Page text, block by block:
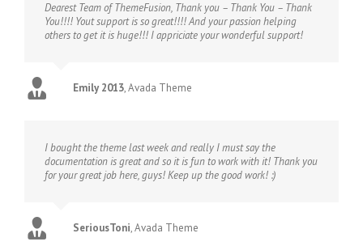
Dearest Team of ThemeFusion, Thank you – Thank You – Thank
You!!!! Yout support is so great!!!! And your passion helping
others to get it is huge!!! I appriciate your wonderful support!
Emily 2013,Avada Theme
I bought the theme last week and really I must say the
documentation is great and so it is fun to work with it! Thank you
for your great job here, guys! Keep up the good work! :)
SeriousToni,Avada Theme